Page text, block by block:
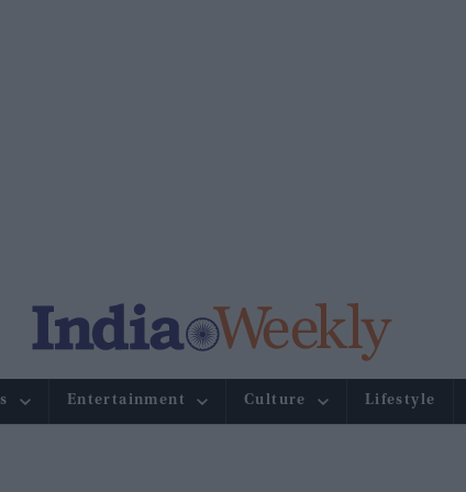
Entertainment Culture Lifestyle